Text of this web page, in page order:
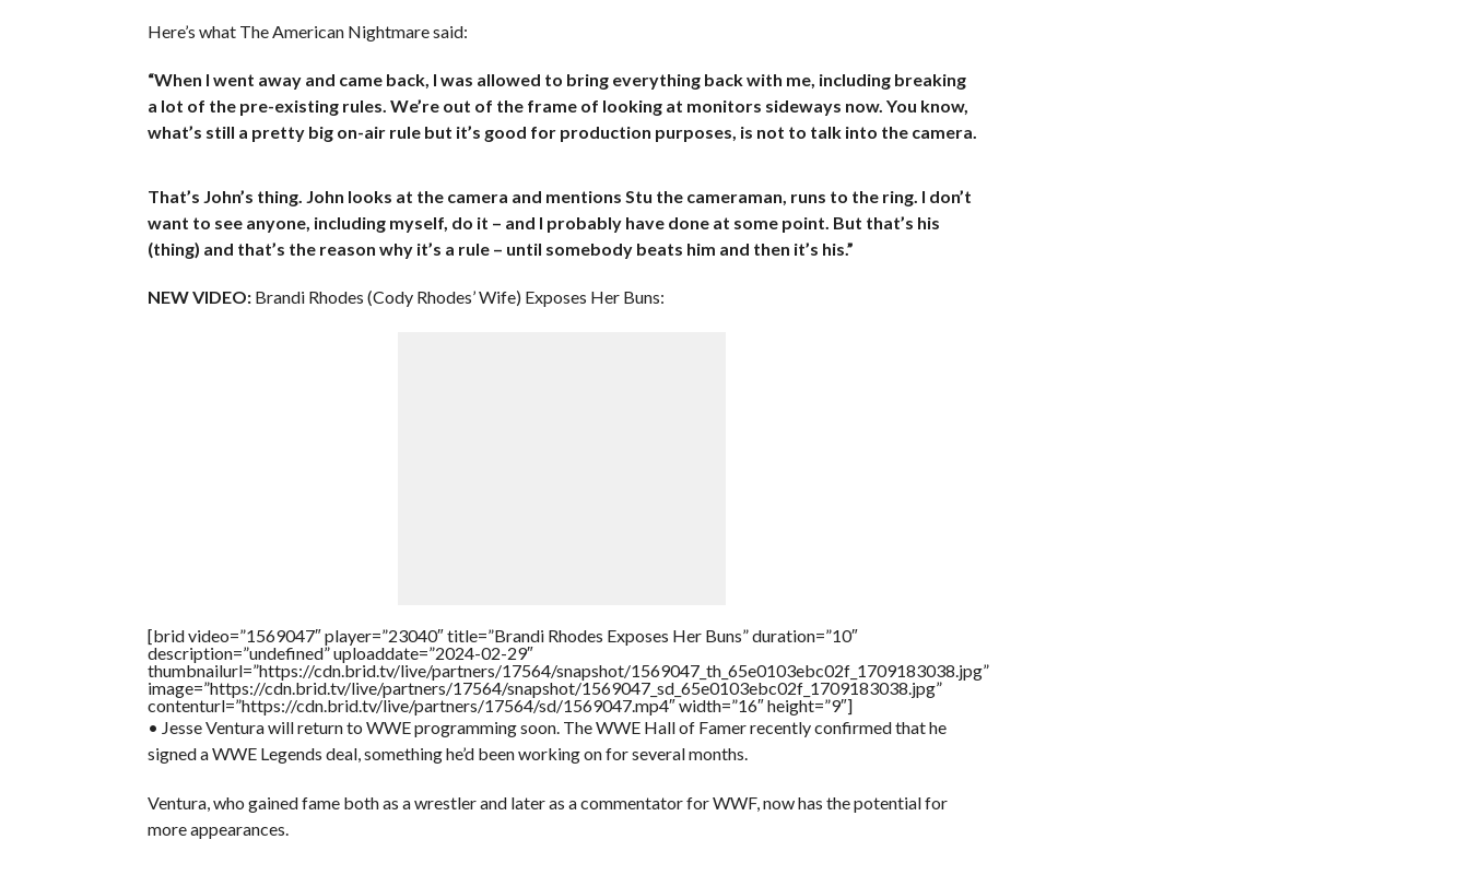
Here’s what The American Nightmare said:
“When I went away and came back, I was allowed to bring everything back with me, including breaking
a lot of the pre-existing rules. We’re out of the frame of looking at monitors sideways now. You know,
what’s still a pretty big on-air rule but it’s good for production purposes, is not to talk into the camera.
That’s John’s thing. John looks at the camera and mentions Stu the cameraman, runs to the ring. I don’t
want to see anyone, including myself, do it – and I probably have done at some point. But that’s his
(thing) and that’s the reason why it’s a rule – until somebody beats him and then it’s his.”
NEW VIDEO:Brandi Rhodes (Cody Rhodes’ Wife) Exposes Her Buns:
[brid video=”1569047″ player=”23040″ title=”Brandi Rhodes Exposes Her Buns” duration=”10″
description=”undefined” uploaddate=”2024-02-29″
thumbnailurl=”https://cdn.brid.tv/live/partners/17564/snapshot/1569047_th_65e0103ebc02f_1709183038.jpg”
image=”https://cdn.brid.tv/live/partners/17564/snapshot/1569047_sd_65e0103ebc02f_1709183038.jpg”
contenturl=”https://cdn.brid.tv/live/partners/17564/sd/1569047.mp4″ width=”16″ height=”9″]
• Jesse Ventura will return to WWE programming soon. The WWE Hall of Famer recently confirmed that he
signed a WWE Legends deal, something he’d been working on for several months.
Ventura, who gained fame both as a wrestler and later as a commentator for WWF, now has the potential for
more appearances.